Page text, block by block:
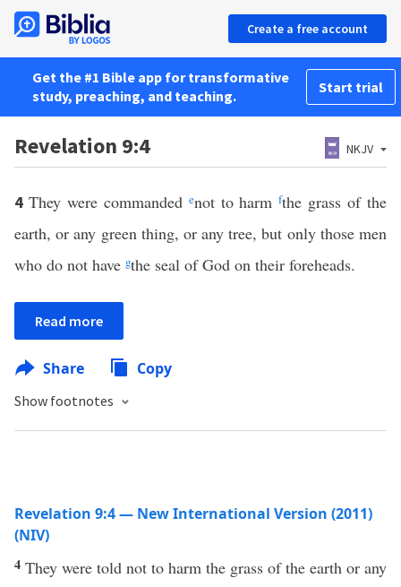
Create a free account
Get the #1 Bible app for transformative
study, preaching, and teaching.
Start trial
Revelation 9:4 NKJV
4 They were commanded enot to harmfthe grass of the
earth, or any green thing, or any tree, but only those men
who do not have gthe seal of God on their foreheads.
Read more
Share Copy
Show footnotes
Revelation 9:4 — New International Version (2011)
(NIV)
4 They were told not to harm the grass of the earth or any